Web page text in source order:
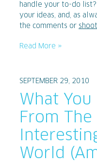
handle your to-do
your ideas, and, as
the comments or
Read More »
SEPTEMBER 29, 2010
What You
From The
World